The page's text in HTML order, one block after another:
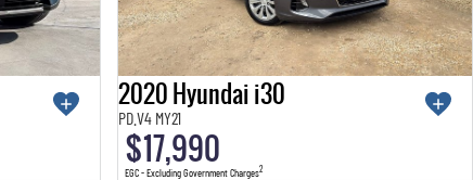
2020 Hyundai i30
PD.V4 MY21
$17,990
EGC - Excluding Government Charges2